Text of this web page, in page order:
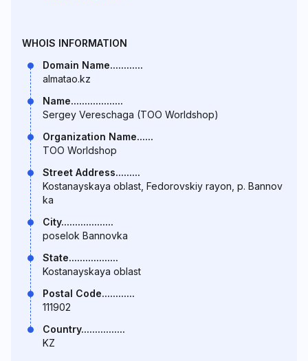
WHOIS INFORMATION
Domain Name............
almatao.kz
Name...................
Sergey Vereschaga (TOO Worldshop)
Organization Name......
TOO Worldshop
Street Address.........
Kostanayskaya oblast, Fedorovskiy rayon, p. Bannov
ka
City...................
poselok Bannovka
State..................
Kostanayskaya oblast
Postal Code............
111902
Country................
KZ